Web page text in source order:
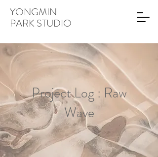
YONGMIN
PARK STUDIO
Project Log : Raw
Wave